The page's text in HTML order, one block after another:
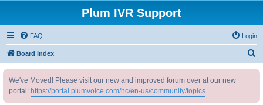
Plum IVR Support
FAQ Login
Board index
We've Moved! Please visit our new and improved forum over at our new
portal: https://portal.plumvoice.com/hc/en-us/community/topics